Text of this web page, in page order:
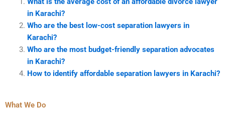
in Karachi?
Who are the best low-cost separation lawyers in
Karachi?
Who are the most budget-friendly separation advocates
in Karachi?
How to identify affordable separation lawyers in Karachi?
What We Do